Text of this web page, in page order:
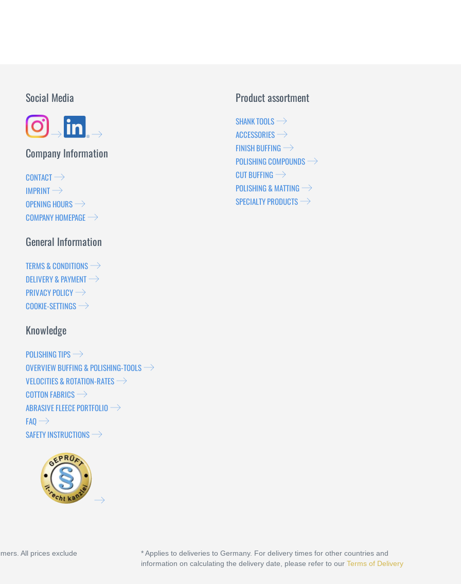
Social Media
Company Information
CONTACT
IMPRINT
OPENING HOURS
COMPANY HOMEPAGE
General Information
TERMS & CONDITIONS
DELIVERY & PAYMENT
PRIVACY POLICY
COOKIE-SETTINGS
Knowledge
POLISHING TIPS
OVERVIEW BUFFING & POLISHING-TOOLS
VELOCITIES & ROTATION-RATES
COTTON FABRICS
ABRASIVE FLEECE PORTFOLIO
FAQ
SAFETY INSTRUCTIONS
Product assortment
SHANK TOOLS
ACCESSORIES
FINISH BUFFING
POLISHING COMPOUNDS
CUT BUFFING
POLISHING & MATTING
SPECIALTY PRODUCTS
All prices exclude
* Applies to deliveries to Germany. For delivery times for other countries and
information on calculating the delivery date, please refer to our Terms of Delivery